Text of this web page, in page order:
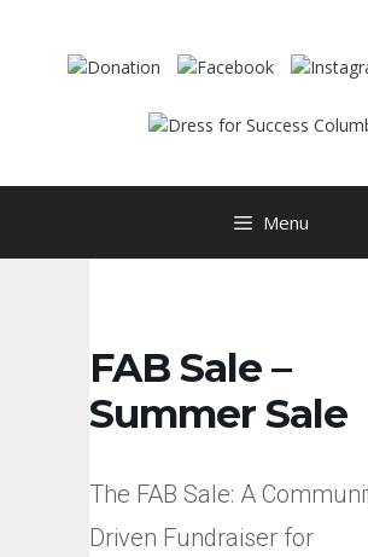
Menu
FAB Sale –
Summer Sale
The FAB Sale: A
Driven Fundraiser for